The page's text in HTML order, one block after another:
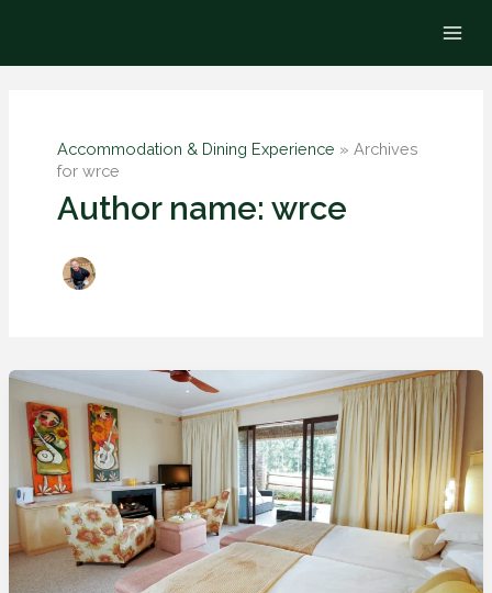
content
Accommodation & Dining Experience » Archives
for wrce
Author name: wrce